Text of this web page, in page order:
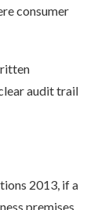
consumer
audit trail
2013, if a
premises